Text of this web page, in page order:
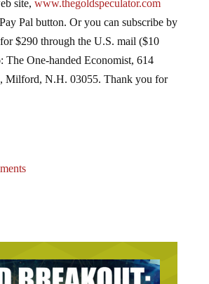
site, www.thegoldspeculator.com
Pal button. Or you can subscribe by
$290 through the U.S. mail ($10
The One-handed Economist, 614
Milford, N.H. 03055. Thank you for